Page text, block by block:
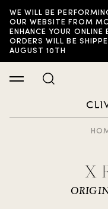
WE WILL BE
OUR WEBSITE FROM
ENHANCE YOUR ONLINE
ORDERS WILL BE
AUGUST 10TH
X